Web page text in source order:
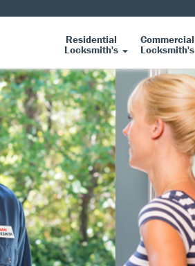
Residential
Locksmith's
Commercial
Locksmith's